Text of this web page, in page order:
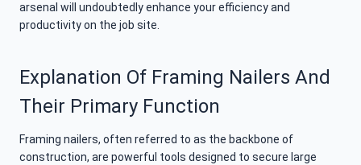
arsenal will undoubtedly enhance your efficiency and
productivity on the job site.
Explanation Of Framing Nailers And
Their Primary Function
Framing nailers, often referred to as the backbone of
construction, are powerful tools designed to secure large